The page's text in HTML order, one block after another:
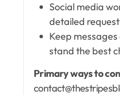
Social media
detailed
Keep
stand the best
Primary ways to